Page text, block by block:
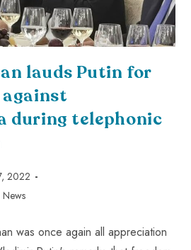
lauds Putin for
during telephonic
2022
News
was once again all appreciation